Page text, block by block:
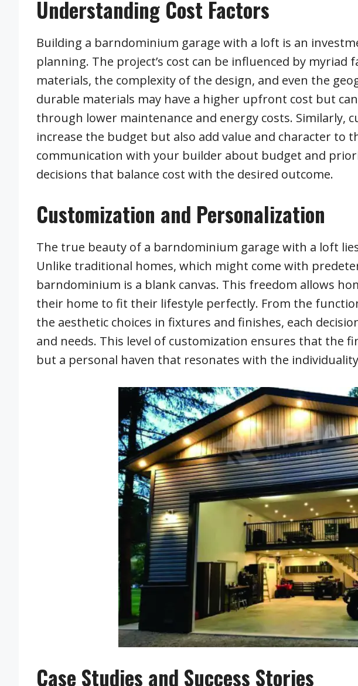
Understanding Cost Factors
Building a barndominium garage with a loft is an
planning. The project’s cost can be influenced by myriad
materials, the complexity of the design, and even the
durable materials may have a higher upfront cost but
through lower maintenance and energy costs. Similarly,
increase the budget but also add value and character to
communication with your builder about budget and
decisions that balance cost with the desired outcome.
Customization and Personalization
The true beauty of a barndominium garage with a loft
Unlike traditional homes, which might come with
barndominium is a blank canvas. This freedom allows
their home to fit their lifestyle perfectly. From the
the aesthetic choices in fixtures and finishes, each
and needs. This level of customization ensures that the
but a personal haven that resonates with the
Case Studies and Success Stories